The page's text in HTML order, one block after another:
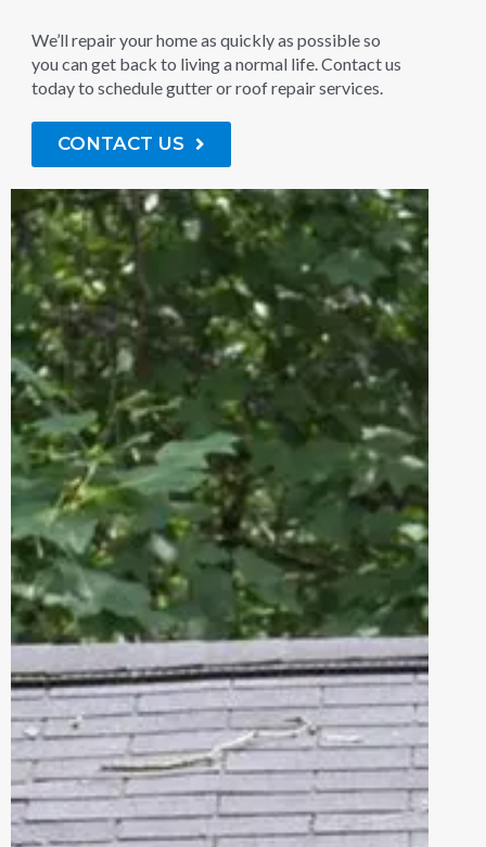
We’ll repair your home as quickly as possible so
you can get back to living a normal life. Contact us
today to schedule gutter or roof repair services.
CONTACT US